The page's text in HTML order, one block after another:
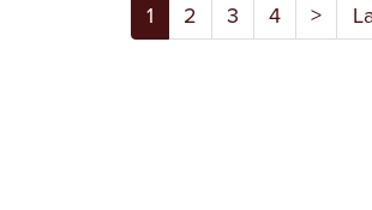
1 2 3 4 >